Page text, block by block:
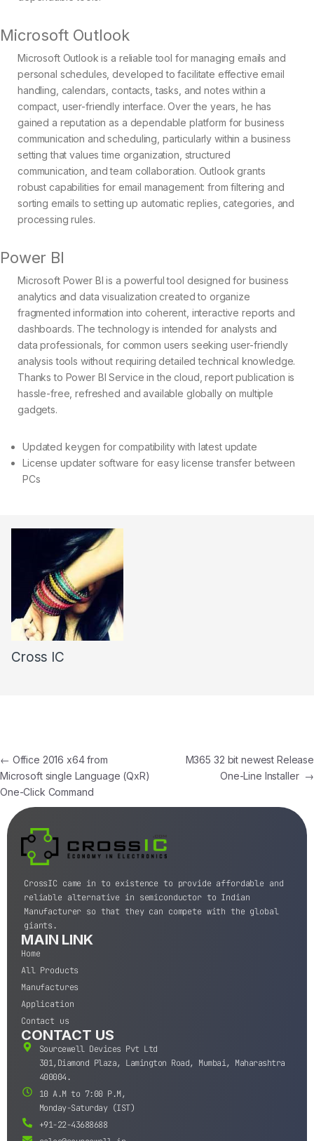
Microsoft Outlook
Microsoft Outlook is a reliable tool for managing emails and
personal schedules, developed to facilitate effective email
handling, calendars, contacts, tasks, and notes within a
compact, user-friendly interface. Over the years, he has
gained a reputation as a dependable platform for business
communication and scheduling, particularly within a business
setting that values time organization, structured
communication, and team collaboration. Outlook grants
robust capabilities for email management: from filtering and
sorting emails to setting up automatic replies, categories, and
processing rules.
Power BI
Microsoft Power BI is a powerful tool designed for business
analytics and data visualization created to organize
fragmented information into coherent, interactive reports and
dashboards. The technology is intended for analysts and
data professionals, for common users seeking user-friendly
analysis tools without requiring detailed technical knowledge.
Thanks to Power BI Service in the cloud, report publication is
hassle-free, refreshed and available globally on multiple
gadgets.
Updated keygen for compatibility with latest update
License updater software for easy license transfer between
PCs
Cross IC
← Office 2016 x64 from
Microsoft single Language (QxR)
One-Click Command
M365 32 bit newest Release
One-Line Installer →
CrossIC came in to existence to provide affordable and
reliable alternative in semiconductor to Indian
Manufacturer so that they can compete with the global
giants.
MAIN LINK
Home
All Products
Manufactures
Application
Contact us
CONTACT US
Sourcewell Devices Pvt Ltd
301,Diamond Plaza, Lamington Road, Mumbai, Maharashtra
400004.
10 A.M to 7:00 P.M,
Monday-Saturday (IST)
+91-22-43688688